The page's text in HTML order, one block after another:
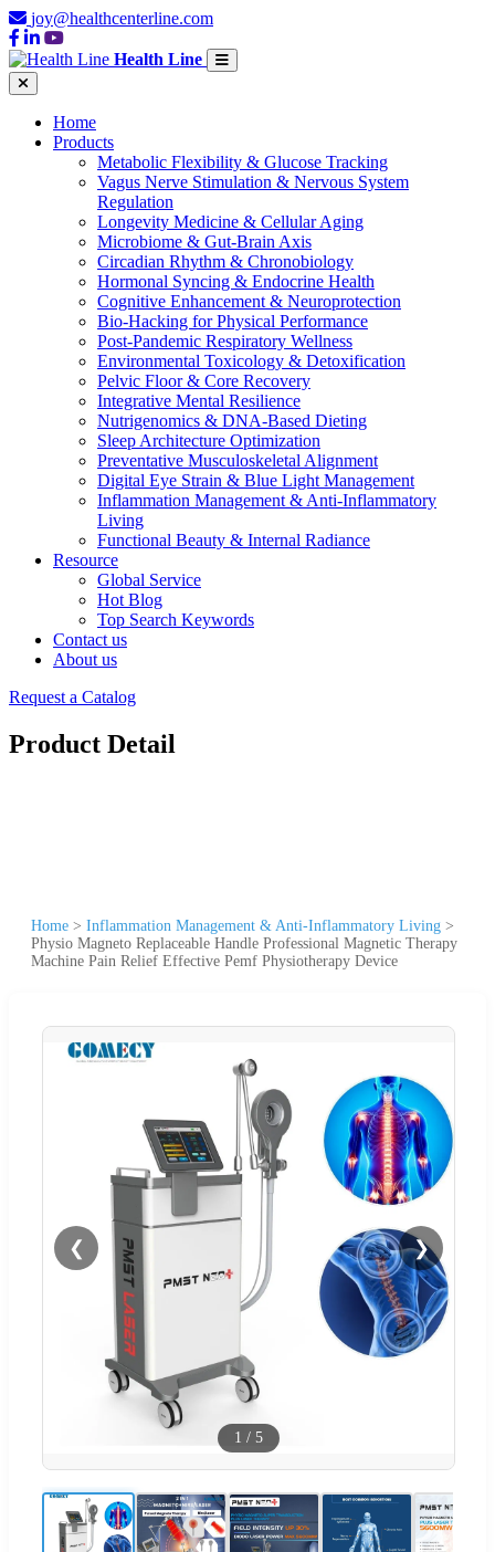
joy@healthcenterline.com
Health Line
Home
Products
Metabolic Flexibility & Glucose Tracking
Vagus Nerve Stimulation & Nervous System
Regulation
Longevity Medicine & Cellular Aging
Microbiome & Gut-Brain Axis
Circadian Rhythm & Chronobiology
Hormonal Syncing & Endocrine Health
Cognitive Enhancement & Neuroprotection
Bio-Hacking for Physical Performance
Post-Pandemic Respiratory Wellness
Environmental Toxicology & Detoxification
Pelvic Floor & Core Recovery
Integrative Mental Resilience
Nutrigenomics & DNA-Based Dieting
Sleep Architecture Optimization
Preventative Musculoskeletal Alignment
Digital Eye Strain & Blue Light Management
Inflammation Management & Anti-Inflammatory
Living
Functional Beauty & Internal Radiance
Resource
Global Service
Hot Blog
Top Search Keywords
Contact us
About us
Request a Catalog
Product Detail
Home > Inflammation Management & Anti-Inflammatory Living >
Physio Magneto Replaceable Handle Professional Magnetic Therapy
Machine Pain Relief Effective Pemf Physiotherapy Device
❮ ❯
1 / 5